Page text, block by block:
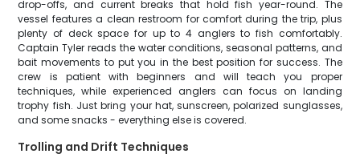
drop-offs, and current breaks that hold fish year-round. The
vessel features a clean restroom for comfort during the trip, plus
plenty of deck space for up to 4 anglers to fish comfortably.
Captain Tyler reads the water conditions, seasonal patterns, and
bait movements to put you in the best position for success. The
crew is patient with beginners and will teach you proper
techniques, while experienced anglers can focus on landing
trophy fish. Just bring your hat, sunscreen, polarized sunglasses,
and some snacks - everything else is covered.
Trolling and Drift Techniques